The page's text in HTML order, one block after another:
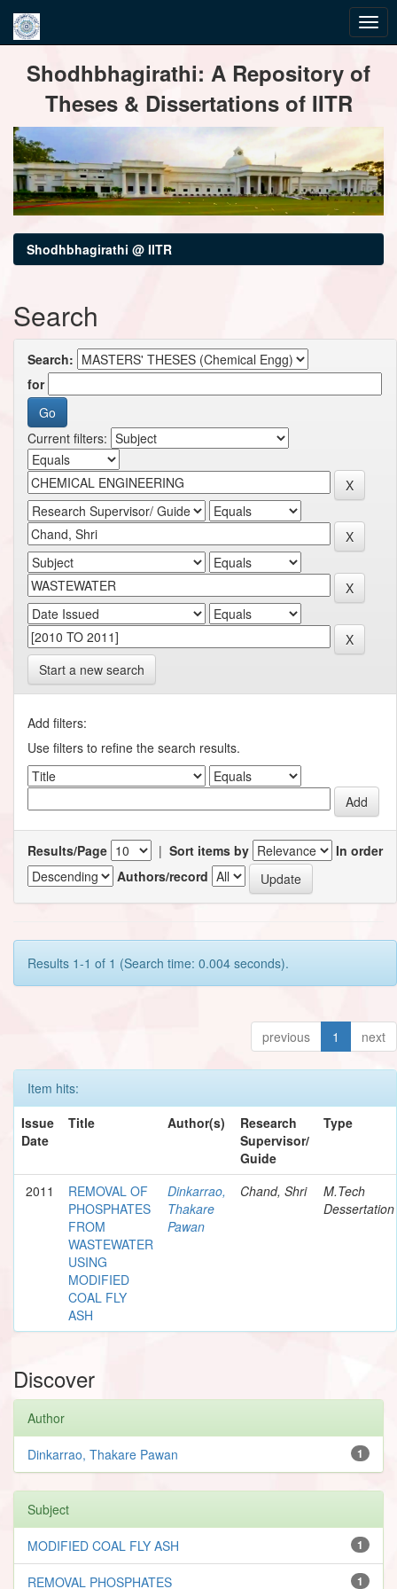
navigationShodhbhagirathi: A Repository of
Theses & Dissertations of IITR
Shodhbhagirathi @ IITR
Search
Search:
for
Current filters:
Start a new search
Add filters:
Use filters to refine the search results.
Results/Page | Sort items by
In order
Authors/record
Results 1-1 of 1 (Search time: 0.004 seconds).
previous 1 next
Item hits:
Issue
Date
Title Author(s)
Research
Supervisor/
Guide
Type
2011
REMOVAL OF
PHOSPHATES
FROM
WASTEWATER
USING
MODIFIED
COAL FLY
ASH
Dinkarrao,
Thakare
Pawan
Chand, Shri
M.Tech
Dessertation
Discover
Author
1
Dinkarrao, Thakare Pawan
Subject
1
MODIFIED COAL FLY ASH
1
REMOVAL PHOSPHATES